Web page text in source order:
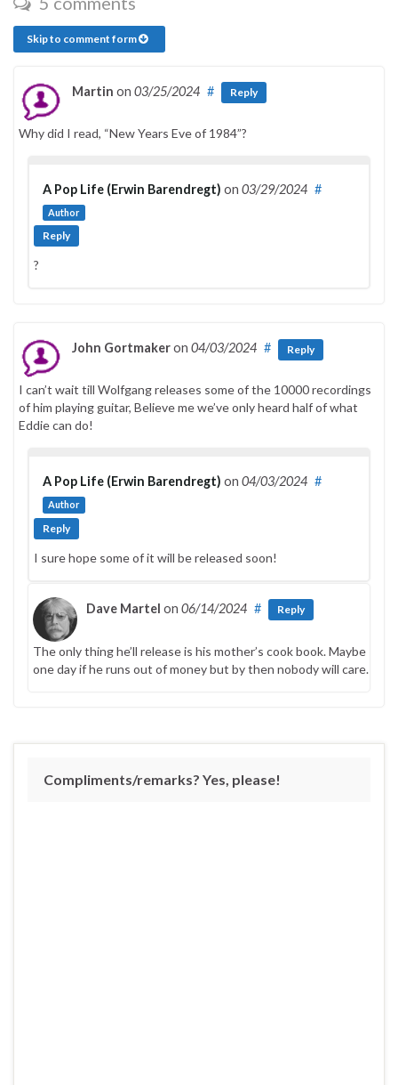
Skip to comment form
Martin on 03/25/2024 # Reply
Why did I read, “New Years Eve of 1984”?
A Pop Life (Erwin Barendregt) on 03/29/2024
Author
#
Reply
?
John Gortmakeron 04/03/2024 # Reply
I can’t wait till Wolfgang releases some of the 10000 recordings
of him playing guitar, Believe me we’ve only heard half of what
Eddie can do!
A Pop Life (Erwin Barendregt) on 04/03/2024
Author
#
Reply
I sure hope some of it will be released soon!
Dave Martel on 06/14/2024 # Reply
The only thing he’ll release is his mother’s cook book. Maybe
one day if he runs out of money but by then nobody will care.
Compliments/remarks? Yes, please!